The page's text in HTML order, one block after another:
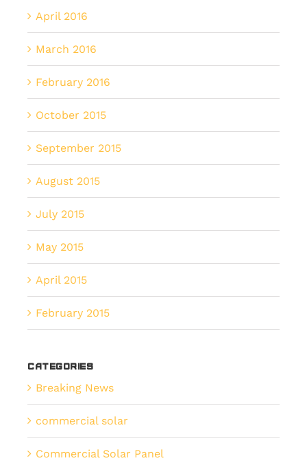
April 2016
March 2016
February 2016
October 2015
September 2015
August 2015
July 2015
May 2015
April 2015
February 2015
Categories
Breaking News
commercial solar
Commercial Solar Panel